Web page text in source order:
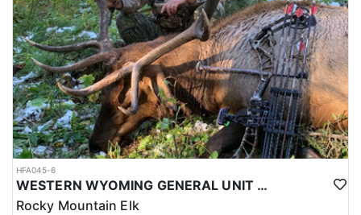
HFA045-6
WESTERN WYOMING GENERAL UNIT DIY DROP CAMP ELK HUNT
Rocky Mountain Elk